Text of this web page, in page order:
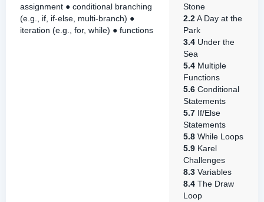
assignment ● conditional branching
(e.g., if, if-else, multi-branch) ●
iteration (e.g., for, while) ● functions
Stone
2.2A Day at the
Park
3.4 Under the
Sea
5.4 Multiple
Functions
5.6 Conditional
Statements
5.7 If/Else
Statements
5.8 While Loops
5.9 Karel
Challenges
8.3 Variables
8.4 The Draw
Loop